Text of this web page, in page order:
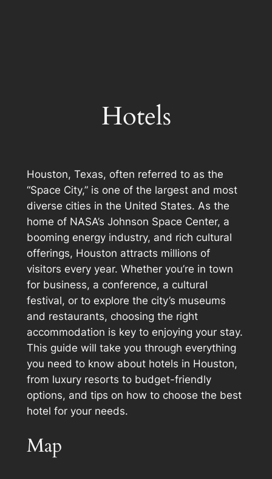
Hotels
Houston, Texas, often referred to as the
“Space City,” is one of the largest and most
diverse cities in the United States. As the
home of NASA’s Johnson Space Center, a
booming energy industry, and rich cultural
offerings, Houston attracts millions of
visitors every year. Whether you’re in town
for business, a conference, a cultural
festival, or to explore the city’s museums
and restaurants, choosing the right
accommodation is key to enjoying your stay.
This guide will take you through everything
you need to know about hotels in Houston,
from luxury resorts to budget-friendly
options, and tips on how to choose the best
hotel for your needs.
Map